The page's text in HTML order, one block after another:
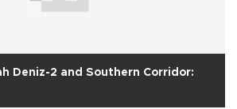
Deniz-2 and Southern Corridor: